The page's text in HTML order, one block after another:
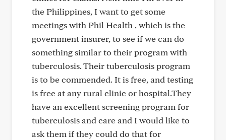
the Philippines, I want to get some
meetings with Phil Health , which is the
government insurer, to see if we can do
something similar to their program with
tuberculosis. Their tuberculosis program
is to be commended. It is free, and testing
is free at any rural clinic or hospital.They
have an excellent screening program for
tuberculosis and care and I would like to
ask them if they could do that for